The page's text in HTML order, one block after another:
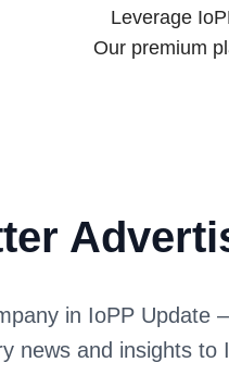
Leverage
Our premium
in IoPP Update
news and insights to